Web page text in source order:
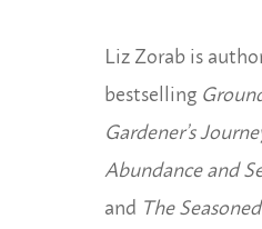
Liz Zorab is
bestselling
Gardener’s
Abundance and
and The